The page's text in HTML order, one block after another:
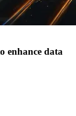
enhance data